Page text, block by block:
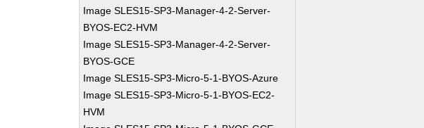
Image SLES15-SP3-Manager-4-2-Server-
BYOS-EC2-HVM
Image SLES15-SP3-Manager-4-2-Server-
BYOS-GCE
Image SLES15-SP3-Micro-5-1-BYOS-Azure
Image SLES15-SP3-Micro-5-1-BYOS-EC2-
HVM